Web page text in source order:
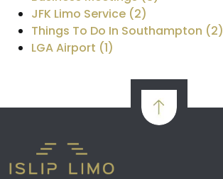
JFK Limo Service (2)
Things To Do In Southampton (2)
LGA Airport (1)